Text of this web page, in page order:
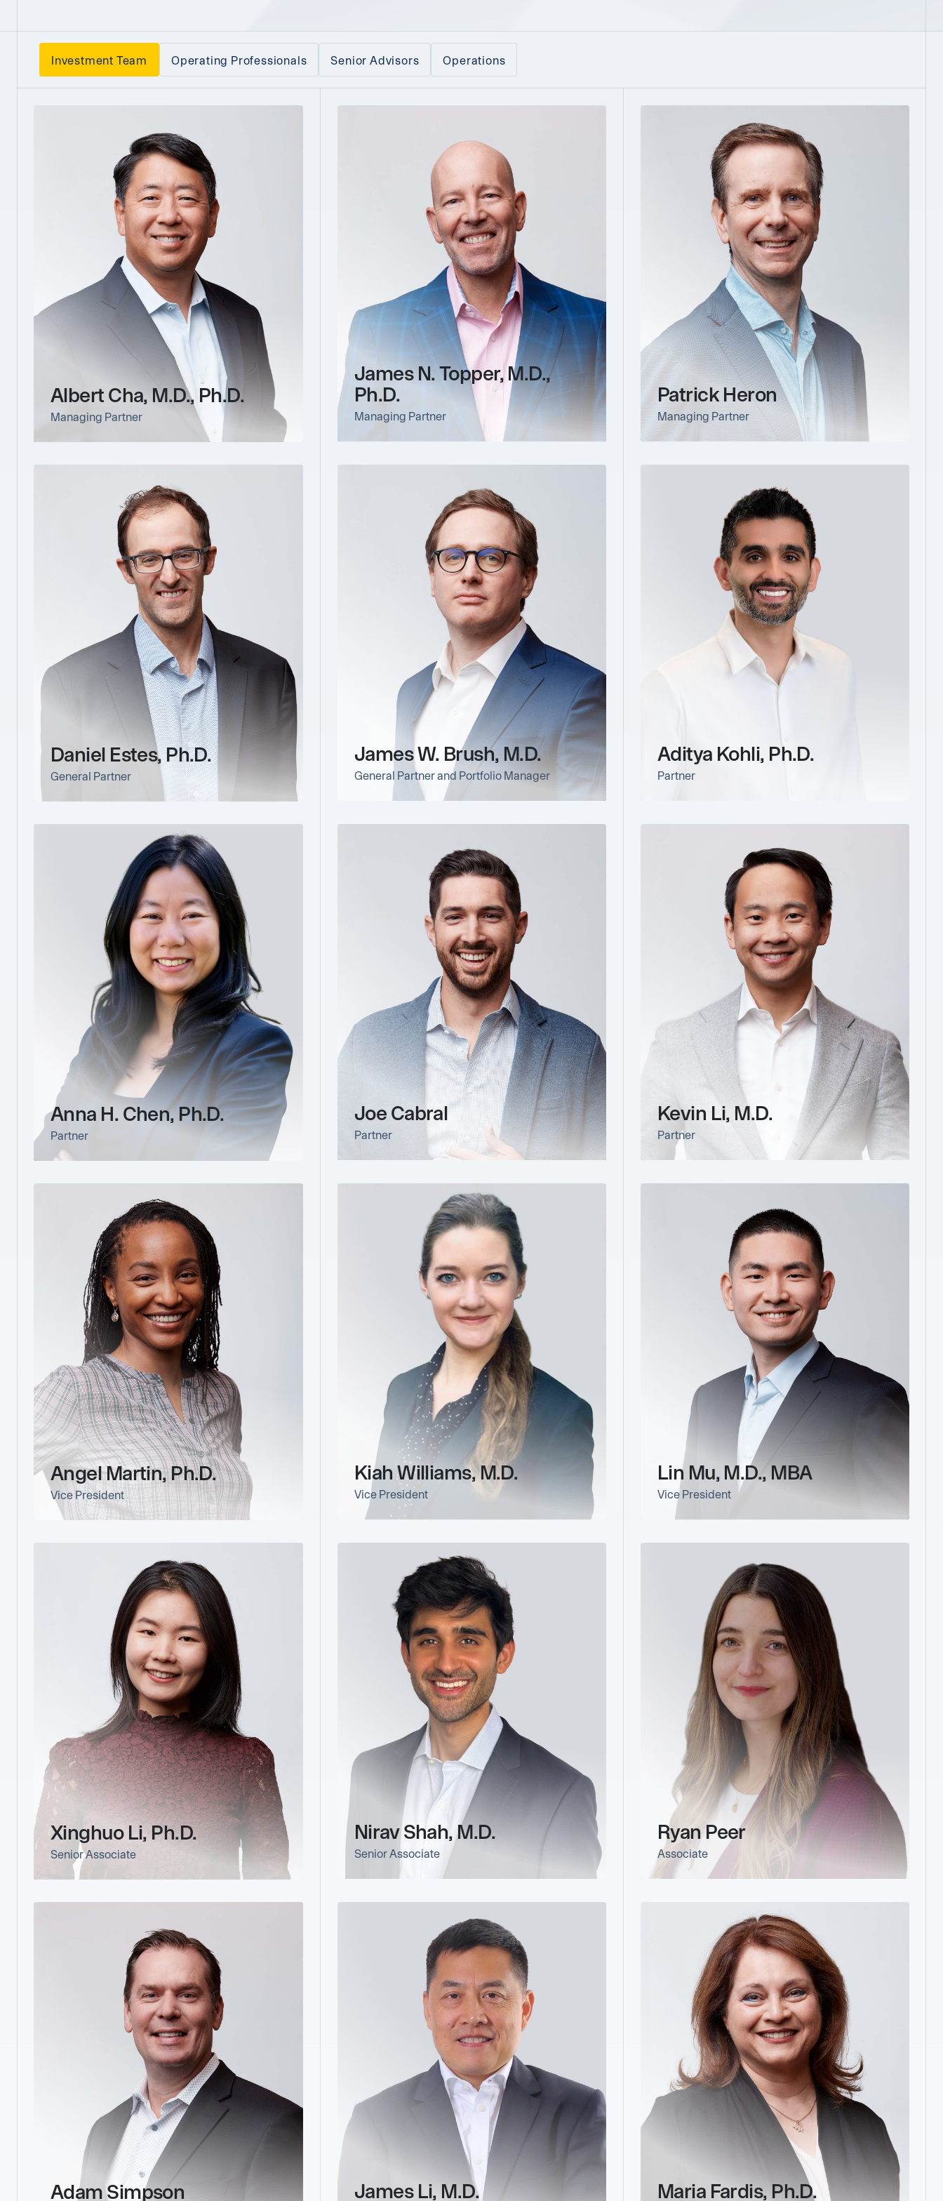
Investment Team Operating Professionals Senior Advisors Operations
Albert Cha, M.D., Ph.D.
Managing Partner
James N. Topper, M.D.,
Ph.D.
Managing Partner
Patrick Heron
Managing Partner
Daniel Estes, Ph.D.
General Partner
James W. Brush, M.D.
General Partner and Portfolio Manager
Aditya Kohli, Ph.D.
Partner
Anna H. Chen, Ph.D.
Partner
Joe Cabral
Partner
Kevin Li, M.D.
Partner
Angel Martin, Ph.D.
Vice President
Kiah Williams, M.D.
Vice President
Lin Mu, M.D., MBA
Vice President
Xinghuo Li, Ph.D.
Senior Associate
Nirav Shah, M.D.
Senior Associate
Ryan Peer
Associate
Adam Simpson James Li, M.D. Maria Fardis, Ph.D.